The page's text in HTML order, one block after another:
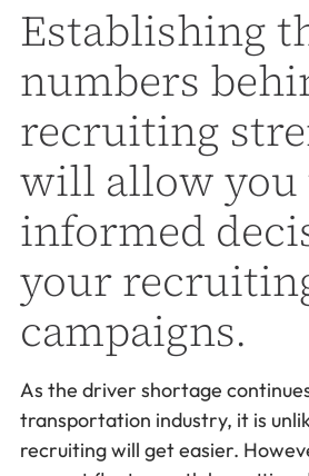
Establishing
numbers
recruiting
will allow you
informed
your
campaigns.
As the driver shortage
transportation industry, it is
recruiting will get easier.